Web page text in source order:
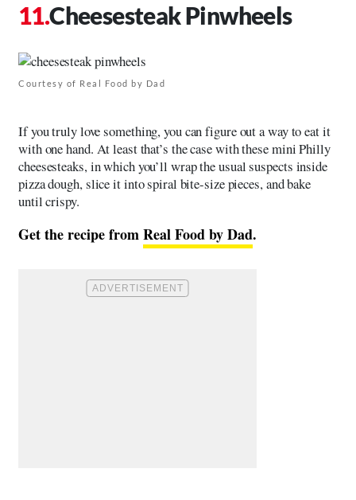
Cheesesteak Pinwheels
Courtesy of Real Food by Dad
If you truly love something, you can figure out a way to eat it
with one hand. At least that’s the case with these mini Philly
cheesesteaks, in which you’ll wrap the usual suspects inside
pizza dough, slice it into spiral bite-size pieces, and bake
until crispy.
Get the recipe fromReal Food by Dad.